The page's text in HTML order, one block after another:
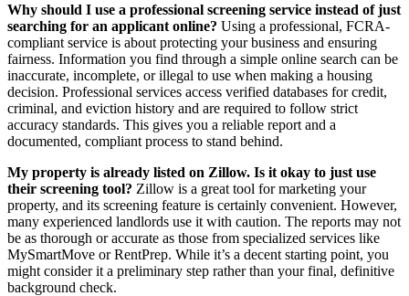
Why should I use a professional screening service instead of just
searching for an applicant online? Using a professional, FCRA-
compliant service is about protecting your business and ensuring
fairness. Information you find through a simple online search can be
inaccurate, incomplete, or illegal to use when making a housing
decision. Professional services access verified databases for credit,
criminal, and eviction history and are required to follow strict
accuracy standards. This gives you a reliable report and a
documented, compliant process to stand behind.
My property is already listed on Zillow. Is it okay to just use
their screening tool? Zillow is a great tool for marketing your
property, and its screening feature is certainly convenient. However,
many experienced landlords use it with caution. The reports may not
be as thorough or accurate as those from specialized services like
MySmartMove or RentPrep. While it’s a decent starting point, you
might consider it a preliminary step rather than your final, definitive
background check.